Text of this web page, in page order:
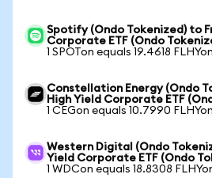
Spotify (Ondo Tokenized) to
Corporate ETF (Ondo
1 SPOTon equals 19.4618 FLHYon
Constellation Energy (Ondo
High Yield Corporate ETF
1 CEGon equals 10.7990 FLHYon
Western Digital (Ondo
Yield Corporate ETF (Ondo
1 WDCon equals 18.8308